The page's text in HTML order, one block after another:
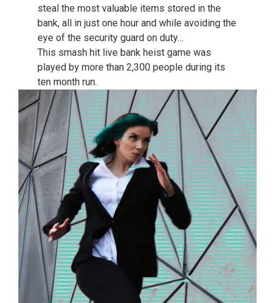
steal the most valuable items stored in the
bank, all in just one hour and while avoiding the
eye of the security guard on duty…
This smash hit live bank heist game was
played by more than 2,300 people during its
ten month run.